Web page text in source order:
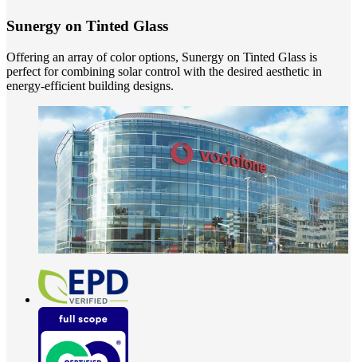
Sunergy on Tinted Glass
Offering an array of color options, Sunergy on Tinted Glass is
perfect for combining solar control with the desired aesthetic in
energy-efficient building designs.